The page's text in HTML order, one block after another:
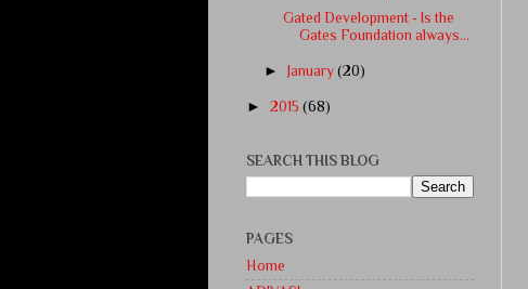
Gated Development - Is the
Gates Foundation always...
► January(20)
► 2015 (68)
SEARCH THIS BLOG
PAGES
Home